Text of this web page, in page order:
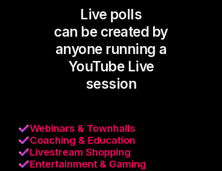
Live polls
can be created by
anyone running a
YouTube Live
session
Webinars & Townhalls
Coaching & Education
Livestream Shopping
Entertainment & Gaming